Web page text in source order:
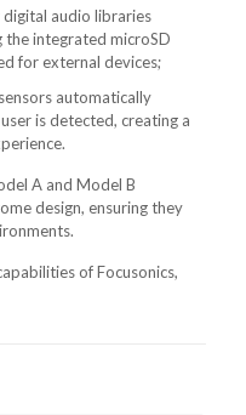
audio libraries
integrated microSD
for external devices;
automatically
is detected, creating a
A and Model B
design, ensuring they
of Focusonics,